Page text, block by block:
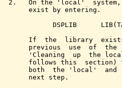
2.   On the 'local'
       exist by entering.
DSPLIB
If  the  library
previous  use  of  the
'Cleaning  up  the
follows this  section)
both  the 'local'  and
       next step.